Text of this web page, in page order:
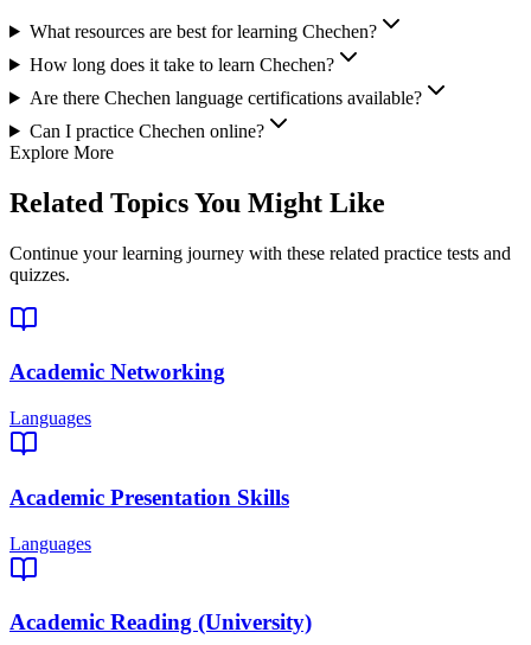
What resources are best for learning Chechen?
How long does it take to learn Chechen?
Are there Chechen language certifications available?
Can I practice Chechen online?
Explore More
Related Topics You Might Like
Continue your learning journey with these related practice tests and
quizzes.
Academic Networking
Languages
Academic Presentation Skills
Languages
Academic Reading (University)